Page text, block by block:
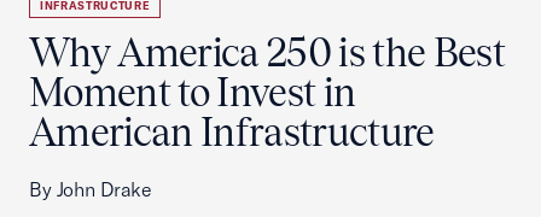
INFRASTRUCTURE
Why America 250 is the Best
Moment to Invest in
American Infrastructure
By John Drake